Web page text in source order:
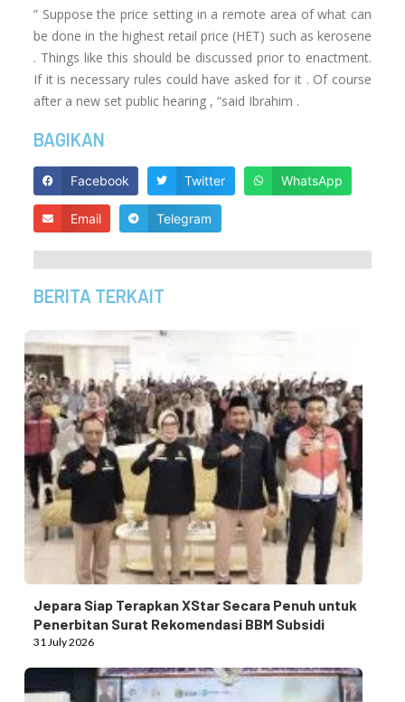
” Suppose the price setting in a remote area of what can
be done in the highest retail price (HET) such as kerosene
. Things like this should be discussed prior to enactment.
If it is necessary rules could have asked for it . Of course
after a new set public hearing , “said Ibrahim .
BAGIKAN
Facebook Twitter WhatsApp
Email Telegram
BERITA TERKAIT
Jepara Siap Terapkan XStar Secara Penuh untuk
Penerbitan Surat Rekomendasi BBM Subsidi
31 July 2026